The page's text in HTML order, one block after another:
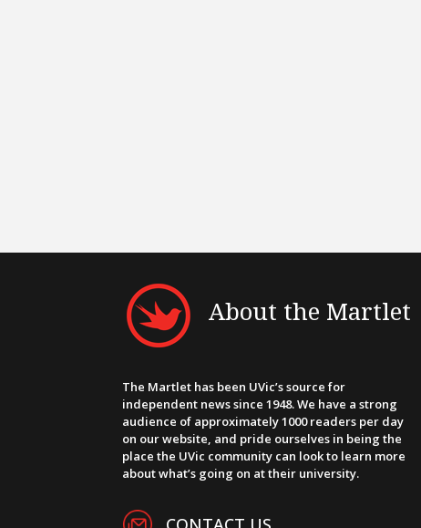
About the Martlet
The Martlet has been UVic’s source for
independent news since 1948. We have a strong
audience of approximately 1000 readers per day
on our website, and pride ourselves in being the
place the UVic community can look to learn more
about what’s going on at their university.